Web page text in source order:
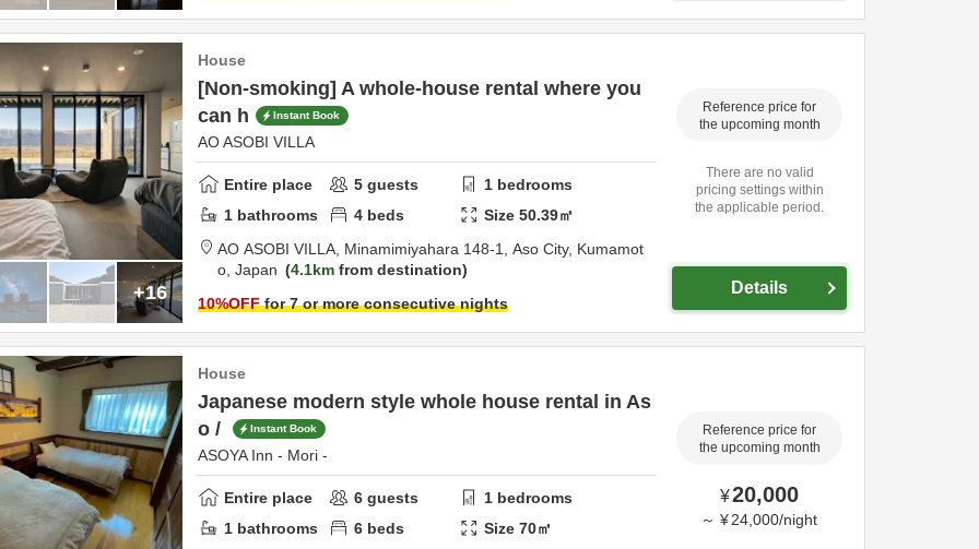
+16
House
[Non-smoking] A whole-house rental where you
can h
Instant Book
AO ASOBI VILLA
Entire place 5 guests 1 bedrooms
1 bathrooms 4 beds Size50.39㎡
AO ASOBI VILLA, Minamimiyahara 148-1, Aso City, Kumamot
o, Japan 4.1km from destination
10%OFFfor 7 or more consecutive nights
Reference price for
the upcoming month
There are no valid
pricing settings within
the applicable period.
Details
House
Japanese modern style whole house rental in As
o /
Instant Book
ASOYA Inn - Mori -
Entire place 6 guests 1 bedrooms
1 bathrooms 6 beds Size70㎡
Reference price for
the upcoming month
¥20,000
～ ¥ 24,000/night